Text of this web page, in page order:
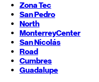
Zona Tec
San Pedro
North
MonterreyCenter
San Nicolás
Road
Cumbres
Guadalupe